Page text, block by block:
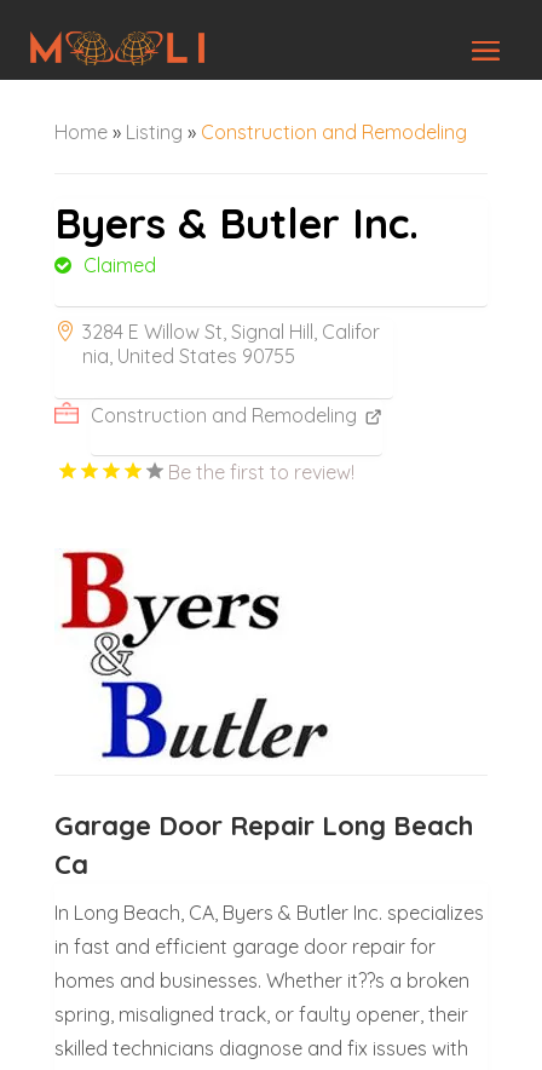
Home» Listing » Construction and Remodeling
Byers & Butler Inc.
Claimed
3284 E Willow St, Signal Hill, Califor
nia, United States 90755
Construction and Remodeling
Be the first to review!
Garage Door Repair Long Beach
Ca
In Long Beach, CA, Byers & Butler Inc. specializes
in fast and efficient garage door repair for
homes and businesses. Whether it??s a broken
spring, misaligned track, or faulty opener, their
skilled technicians diagnose and fix issues with